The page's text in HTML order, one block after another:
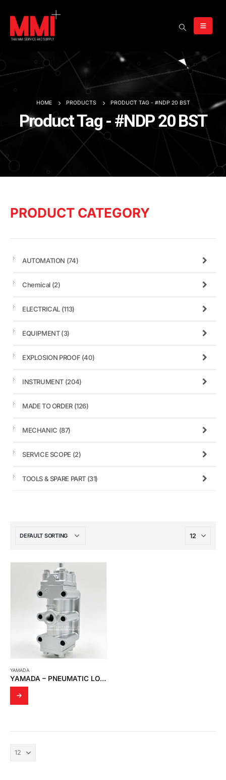
HOME PRODUCTS PRODUCT TAG - #NDP 20 BST
Product Tag - #NDP 20 BST
YAMADA
YAMADA – PNEUMATIC LOGIC ASSEMBLY
PRODUCT CATEGORY
AUTOMATION (74)
Chemical (2)
ELECTRICAL (113)
EQUIPMENT(3)
EXPLOSION PROOF (40)
INSTRUMENT (204)
MADE TO ORDER (126)
MECHANIC (87)
SERVICE SCOPE (2)
TOOLS & SPARE PART (31)